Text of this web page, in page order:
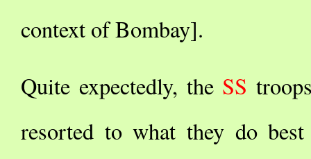
context of Bombay].
Quite expectedly, the SS
resorted to what they do